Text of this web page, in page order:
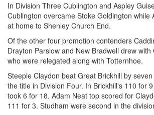
In Division Three Cublington and Aspley
Cublington overcame Stoke Goldington while
at home to Shenley Church End.
Of the other four promotion contenders
Drayton Parslow and New Bradwell drew
who were relegated along with Totternhoe.
Steeple Claydon beat Great Brickhill by
the title in Division Four. In Brickhill's 110 for
took 6 for 18. Adam Neat top scored for
111 for 3. Studham were second in the